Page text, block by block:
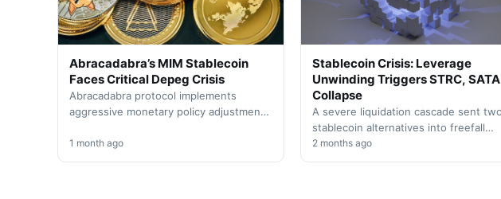
Abracadabra’s MIM Stablecoin
Faces Critical Depeg Crisis
Abracadabra protocol implements
aggressive monetary policy adjustments
maintain its $1 peg. The platform
raises…
1 month ago
Stablecoin Crisis: Leverage
Unwinding Triggers STRC, SATA
Collapse
A severe liquidation cascade sent two
stablecoin alternatives into freefall
Thursday, with executives describing
the event as unprecedented in
2 months ago